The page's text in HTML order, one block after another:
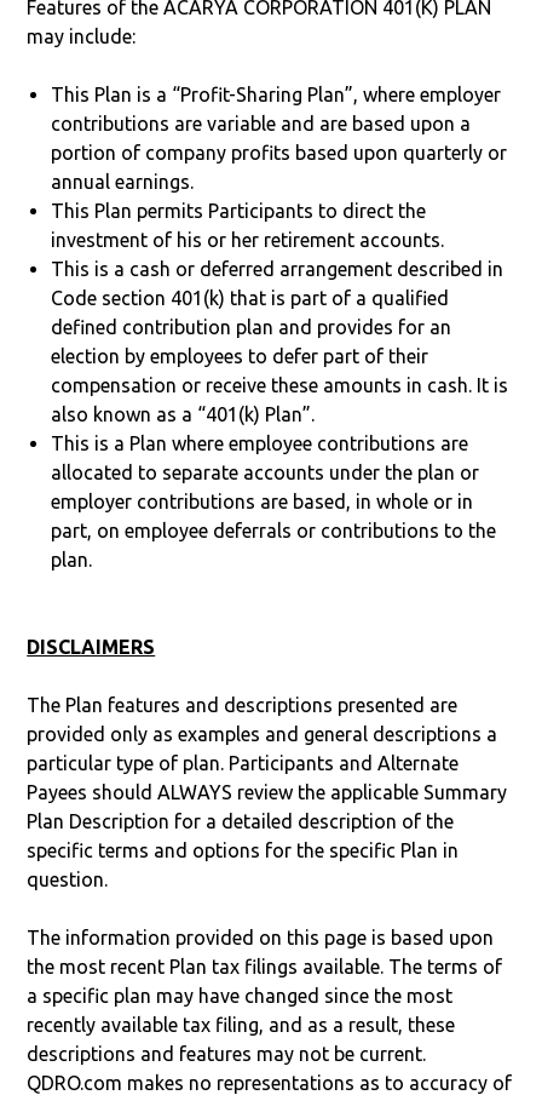
Features of the ACARYA CORPORATION 401(K) PLAN
may include:
This Plan is a “Profit-Sharing Plan”, where employer
contributions are variable and are based upon a
portion of company profits based upon quarterly or
annual earnings.
This Plan permits Participants to direct the
investment of his or her retirement accounts.
This is a cash or deferred arrangement described in
Code section 401(k) that is part of a qualified
defined contribution plan and provides for an
election by employees to defer part of their
compensation or receive these amounts in cash. It is
also known as a “401(k) Plan”.
This is a Plan where employee contributions are
allocated to separate accounts under the plan or
employer contributions are based, in whole or in
part, on employee deferrals or contributions to the
plan.
DISCLAIMERS
The Plan features and descriptions presented are
provided only as examples and general descriptions a
particular type of plan. Participants and Alternate
Payees should ALWAYS review the applicable Summary
Plan Description for a detailed description of the
specific terms and options for the specific Plan in
question.
The information provided on this page is based upon
the most recent Plan tax filings available. The terms of
a specific plan may have changed since the most
recently available tax filing, and as a result, these
descriptions and features may not be current.
QDRO.com makes no representations as to accuracy of